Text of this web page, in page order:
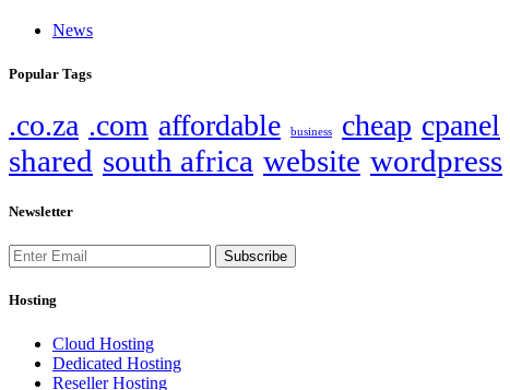
News
Popular Tags
.co.za .com affordable business cheap cpanel
shared south africa website wordpress
Newsletter
Subscribe
Hosting
Cloud Hosting
Dedicated Hosting
Reseller Hosting